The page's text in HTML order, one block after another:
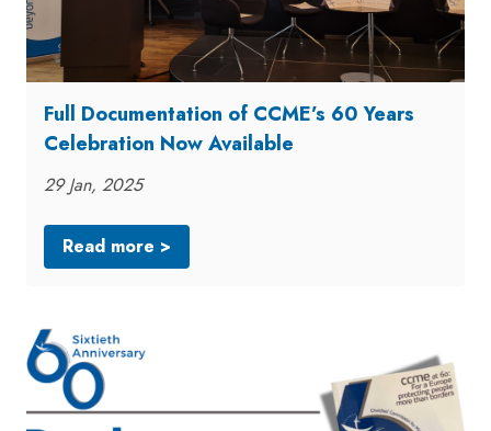
Full Documentation of CCME’s 60 Years
Celebration Now Available
29 Jan, 2025
Read more >